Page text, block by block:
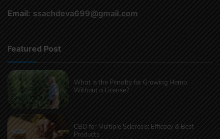
Email: ssachdeva699@gmail.com
Featured Post
What Is the Penalty for Growing Hemp
Without a License?
CBD for Multiple Sclerosis: Efficacy & Best
Products